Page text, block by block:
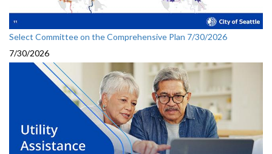
Select Committee on the Comprehensive Plan 7/30/2026
7/30/2026